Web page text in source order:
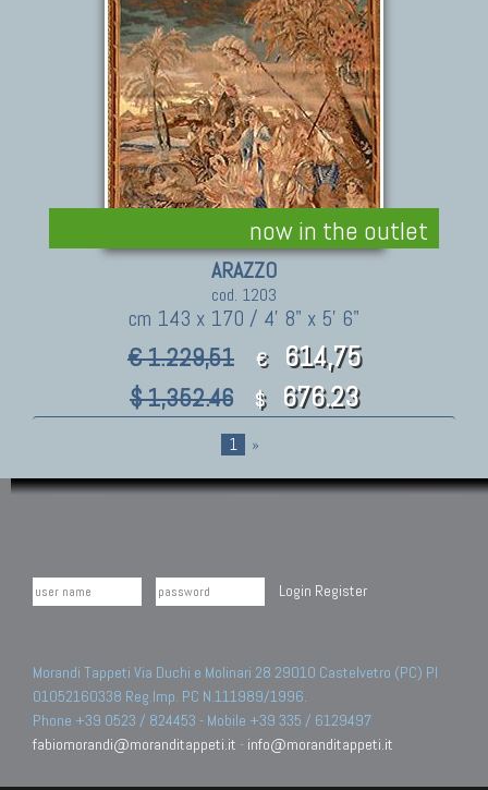
now in the outlet
ARAZZO
cod. 1203
cm 143 x 170 / 4' 8" x 5' 6"
€ 1.229,51 € 614,75
$ 1,352.46 $ 676.23
1 »
Login Register
Morandi Tappeti Via Duchi e Molinari 28 29010 Castelvetro (PC) PI
01052160338 Reg.Imp. PC N.111989/1996.
Phone +39 0523 / 824453 - Mobile +39 335 / 6129497
fabiomorandi@moranditappeti.it - info@moranditappeti.it